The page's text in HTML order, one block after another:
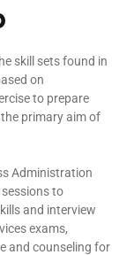
skill sets found in
on
to prepare
primary aim of
Administration
to
and interview
exams,
and counseling for